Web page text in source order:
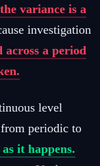
the variance is a
investigation
across a period
level
periodic to
it happens.